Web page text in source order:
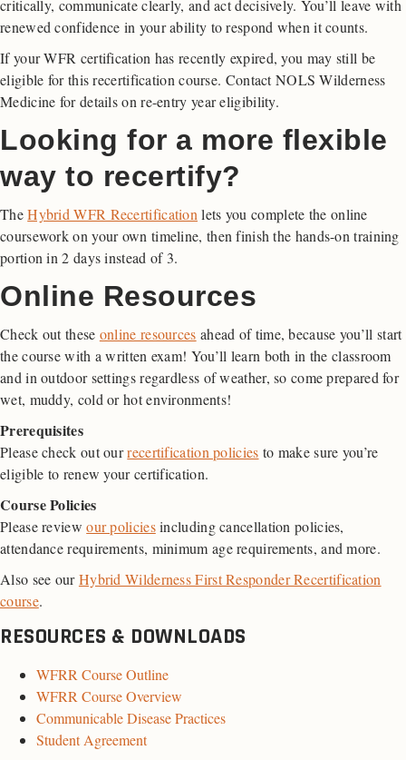
critically, communicate clearly, and act decisively. You’ll leave with
renewed confidence in your ability to respond when it counts.
If your WFR certification has recently expired, you may still be
eligible for this recertification course. Contact NOLS Wilderness
Medicine for details on re-entry year eligibility.
Looking for a more flexible
way to recertify?
TheHybrid WFR Recertificationlets you complete the online
coursework on your own timeline, then finish the hands-on training
portion in 2 days instead of 3.
Online Resources
Check out these online resources ahead of time, because you’ll start
the course with a written exam! You’ll learn both in the classroom
and in outdoor settings regardless of weather, so come prepared for
wet, muddy, cold or hot environments!
Prerequisites
Please check out ourrecertification policies to make sure you’re
eligible to renew your certification.
Course Policies
Please reviewour policiesincluding cancellation policies,
attendance requirements, minimum age requirements, and more.
Also see ourHybrid Wilderness First Responder Recertification
course.
RESOURCES & DOWNLOADS
WFRR Course Outline
WFRR Course Overview
Communicable Disease Practices
Student Agreement